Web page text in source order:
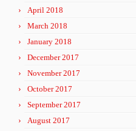
April 2018
March 2018
January 2018
December 2017
November 2017
October 2017
September 2017
August 2017